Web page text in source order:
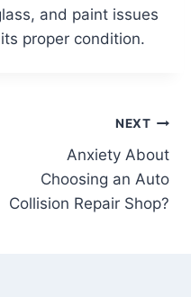
and paint issues
proper condition.
NEXT
Anxiety About
Choosing an Auto
Collision Repair Shop?